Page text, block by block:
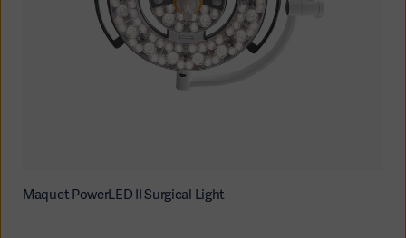
Maquet PowerLED II Surgical Light